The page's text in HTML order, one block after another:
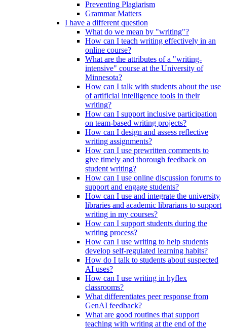
Preventing Plagiarism
Grammar Matters
I have a different question
What do we mean by "writing"?
How can I teach writing effectively in an
online course?
What are the attributes of a "writing-
intensive" course at the University of
Minnesota?
How can I talk with students about the use
of artificial intelligence tools in their
writing?
How can I support inclusive participation
on team-based writing projects?
How can I design and assess reflective
writing assignments?
How can I use prewritten comments to
give timely and thorough feedback on
student writing?
How can I use online discussion forums to
support and engage students?
How can I use and integrate the university
libraries and academic librarians to support
writing in my courses?
How can I support students during the
writing process?
How can I use writing to help students
develop self-regulated learning habits?
How do I talk to students about suspected
AI uses?
How can I use writing in hyflex
classrooms?
What differentiates peer response from
GenAI feedback?
What are good routines that support
teaching with writing at the end of the